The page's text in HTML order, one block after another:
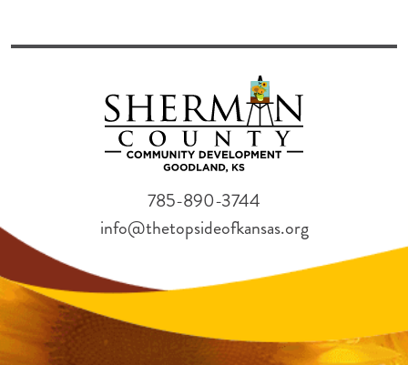
785-890-3744
info@thetopsideofkansas.org